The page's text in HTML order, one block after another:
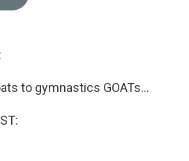
to gymnastics GOATs...